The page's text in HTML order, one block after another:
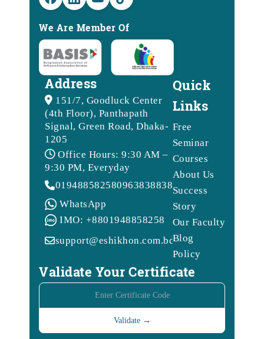
We Are Member Of
Address
151/7, Goodluck Center
(4th Floor), Panthapath
Signal, Green Road, Dhaka-
1205
Office Hours: 9:30 AM –
9:30 PM, Everyday
0194885825809638388388
WhatsApp
IMO: +8801948858258
support@eshikhon.com.bd
Quick
Links
Free
Seminar
Courses
About Us
Success
Story
Our Faculty
Blog
Policy
Validate Your Certificate